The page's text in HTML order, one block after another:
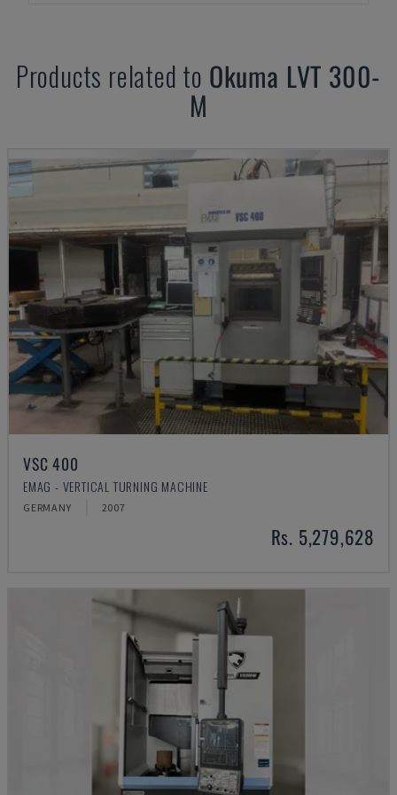
Products related to Okuma LVT 300-
M
VSC 400
EMAG - VERTICAL TURNING MACHINE
GERMANY 2007
Rs. 5,279,628